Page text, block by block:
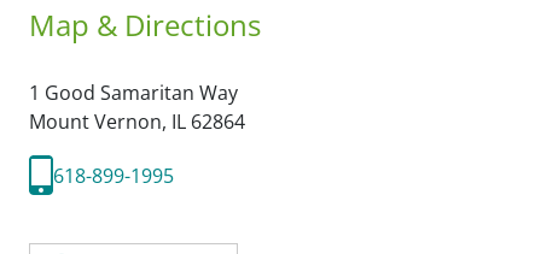
Map & Directions
1 Good Samaritan Way
Mount Vernon, IL 62864
618-899-1995